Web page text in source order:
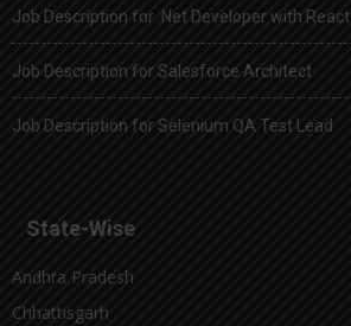
Job Description for .Net Developer with React
Job Description for Salesforce Architect
Job Description for Selenium QA Test Lead
State-Wise
Andhra Pradesh
Chhattisgarh